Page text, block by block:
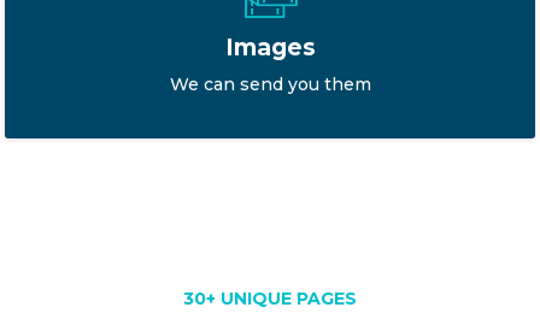
Images
We can send you them
30+ UNIQUE PAGES